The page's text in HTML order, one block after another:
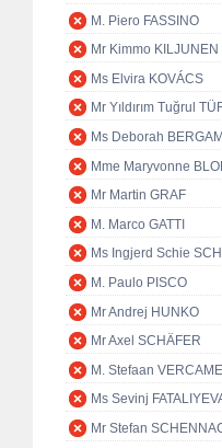
M. Piero FASSINO
Mr Kimmo KILJUNEN
Ms Elvira KOVÁCS
Mr Yıldırım Tuğrul
Ms Deborah
Mme Maryvonne
Mr Martin GRAF
M. Marco GATTI
Ms Ingjerd Schie
M. Paulo PISCO
Mr Andrej HUNKO
Mr Axel SCHÄFER
M. Stefaan
Ms Sevinj
Mr Stefan